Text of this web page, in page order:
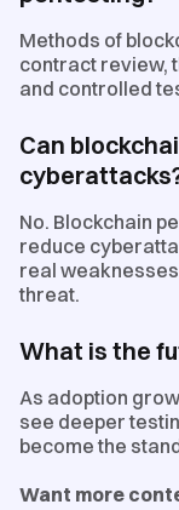
Methods of
contract review,
and controlled
Can
No. Blockchain
reduce
real
threat.
What is the
As adoption
see deeper
become the
Want more